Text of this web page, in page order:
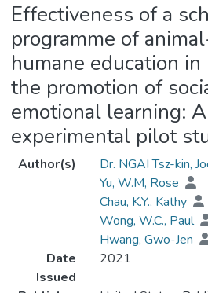
Effectiveness of a
programme of
humane education
the promotion of
emotional learning:
experimental pilot
Author(s)
Dr. NGAI Tsz-kin,
Yu, W.M, Rose
Chau, K.Y., Kathy
Wong, W.C., Paul
Hwang, Gwo-Jen
Date
Issued
2021